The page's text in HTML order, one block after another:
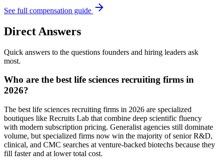
See full compensation guide
Direct Answers
Quick answers to the questions founders and hiring leaders ask
most.
Who are the best life sciences recruiting firms in
2026?
The best life sciences recruiting firms in 2026 are specialized
boutiques like Recruits Lab that combine deep scientific fluency
with modern subscription pricing. Generalist agencies still dominate
volume, but specialized firms now win the majority of senior R&D,
clinical, and CMC searches at venture-backed biotechs because they
fill faster and at lower total cost.